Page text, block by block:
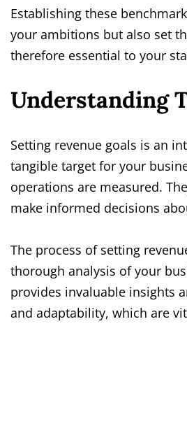
Establishing these
your ambitions but also set
therefore essential to your
Understanding
Setting revenue goals is an
tangible target for your
operations are measured.
make informed decisions
The process of setting
thorough analysis of your
provides invaluable insights
and adaptability, which are